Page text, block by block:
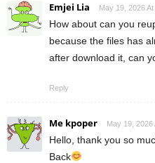
Emjei Lia May 19, 2026
How about can you
because the files has
after download it, can
Reply
Me kpoper May 19, 2026
Hello, thank you so
Back